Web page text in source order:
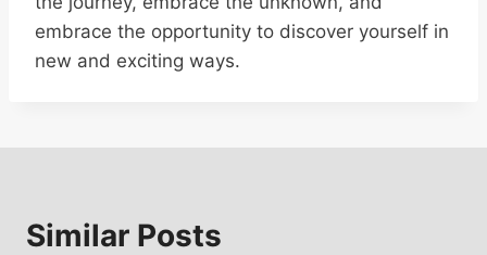
embrace the opportunity to discover yourself in
new and exciting ways.
Similar Posts